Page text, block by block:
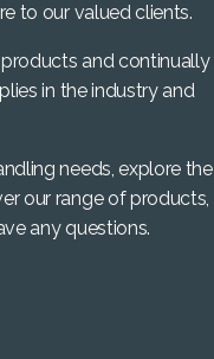
to our valued clients.
and continually
in the industry and
needs, explore the
our range of products,
any questions.